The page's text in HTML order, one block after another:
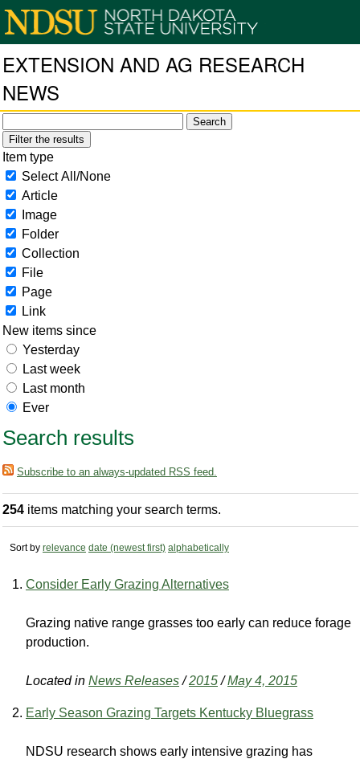
EXTENSION AND AG RESEARCH
NEWS
Filter the results
Item type
Select All/None
Article
Image
Folder
Collection
File
Page
Link
New items since
Yesterday
Last week
Last month
Ever
Search results
Subscribe to an always-updated RSS feed.
254 items matching your search terms.
Sort by relevance date (newest first) alphabetically
Consider Early Grazing Alternatives
Grazing native range grasses too early can reduce forage
production.
Located in News Releases /2015 /May 4, 2015
Early Season Grazing Targets Kentucky Bluegrass
NDSU research shows early intensive grazing has